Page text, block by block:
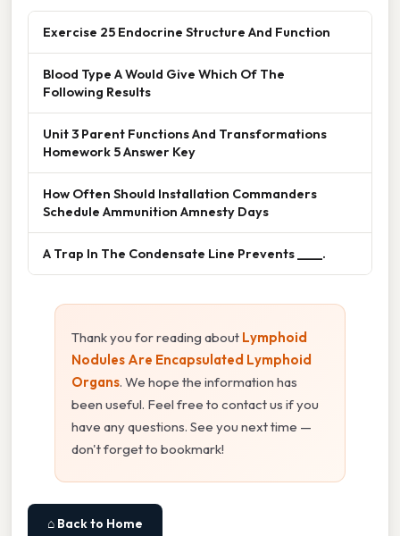
Exercise 25 Endocrine Structure And Function
Blood Type A Would Give Which Of The
Following Results
Unit 3 Parent Functions And Transformations
Homework 5 Answer Key
How Often Should Installation Commanders
Schedule Ammunition Amnesty Days
A Trap In The Condensate Line Prevents ____.
Thank you for reading about Lymphoid
Nodules Are Encapsulated Lymphoid
Organs. We hope the information has
been useful. Feel free to contact us if you
have any questions. See you next time —
don't forget to bookmark!
⌂ Back to Home